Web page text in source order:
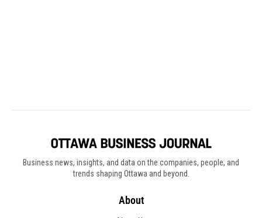
Business news, insights, and data on the companies, people, and
trends shaping Ottawa and beyond.
About